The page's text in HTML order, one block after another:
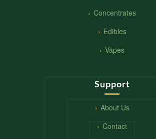
Concentrates
Edibles
Vapes
Support
About Us
Contact